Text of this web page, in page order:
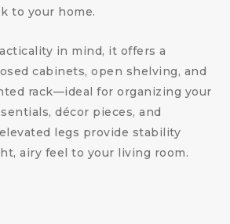
to your home.
in mind, it offers a
cabinets, open shelving, and
rack—ideal for organizing your
décor pieces, and
legs provide stability
airy feel to your living room.